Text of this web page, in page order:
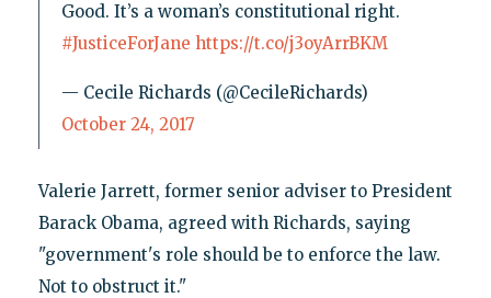
Good. It’s a woman’s constitutional right.
#JusticeForJane https://t.co/j3oyArrBKM
— Cecile Richards (@CecileRichards)
October 24, 2017
Valerie Jarrett, former senior adviser to President
Barack Obama, agreed with Richards, saying
"government's role should be to enforce the law.
Not to obstruct it."